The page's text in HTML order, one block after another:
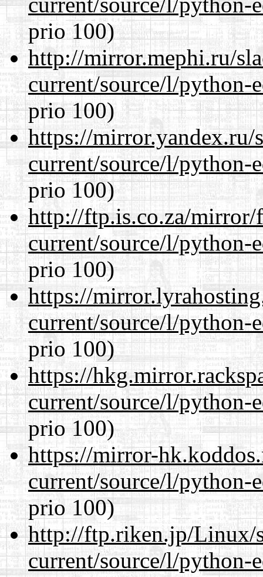
prio 100)
http://mirror.mephi.ru/
current/source/l/python-
prio 100)
https://mirror.yandex.ru/
current/source/l/python-
prio 100)
http://ftp.is.co.za/mirror/
current/source/l/python-
prio 100)
https://
current/source/l/python-
prio 100)
https://
current/source/l/python-
prio 100)
https://mirror-
current/source/l/python-
prio 100)
http://ftp.riken.jp/Linux/
current/source/l/python-